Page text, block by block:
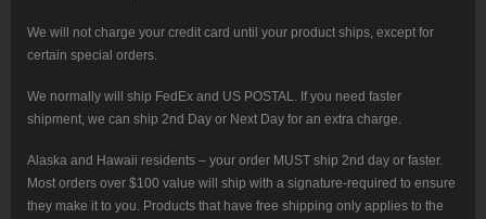
We will not charge your credit card until your product ships, except for
certain special orders.
We normally will ship FedEx and US POSTAL. If you need faster
shipment, we can ship 2nd Day or Next Day for an extra charge.
Alaska and Hawaii residents – your order MUST ship 2nd day or faster.
Most orders over $100 value will ship with a signature-required to ensure
they make it to you. Products that have free shipping only applies to the